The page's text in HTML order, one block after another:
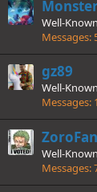
Well-
Messages
gz89
Well-
Messages
Well-
Messages